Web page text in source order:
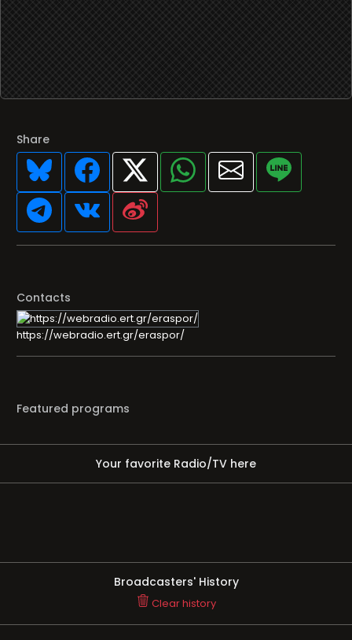
Share
Contacts
https://webradio.ert.gr/eraspor/
Featured programs
Your favorite Radio/TV here
Broadcasters' History
Clear history